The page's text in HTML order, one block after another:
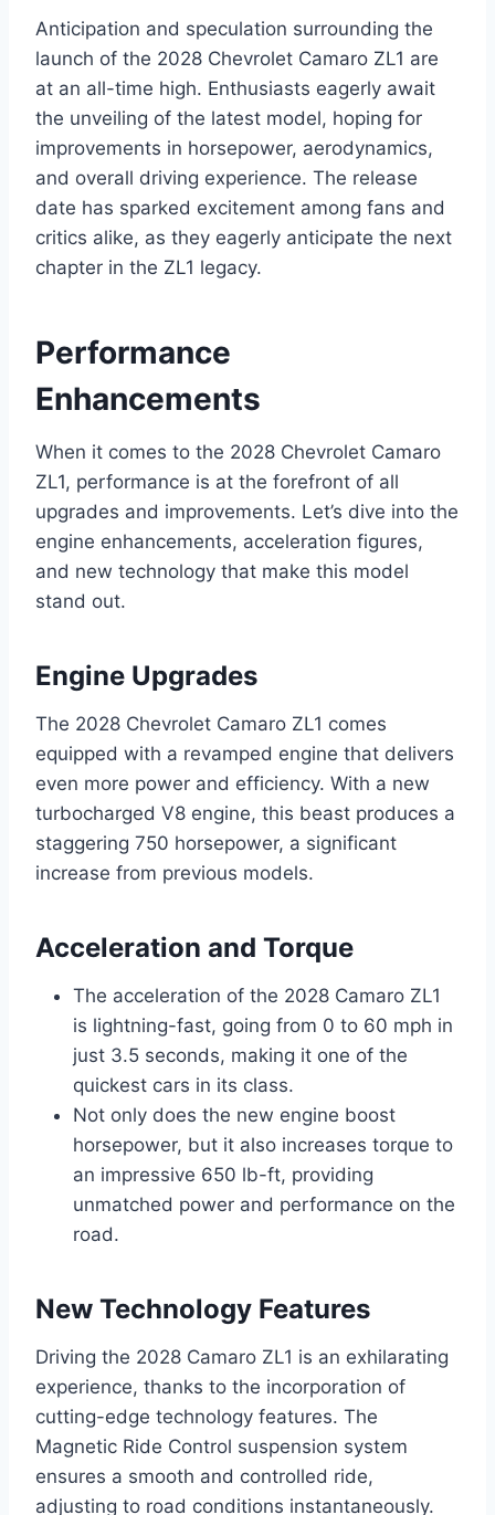
Anticipation and speculation surrounding the
launch of the 2028 Chevrolet Camaro ZL1 are
at an all-time high. Enthusiasts eagerly await
the unveiling of the latest model, hoping for
improvements in horsepower, aerodynamics,
and overall driving experience. The release
date has sparked excitement among fans and
critics alike, as they eagerly anticipate the next
chapter in the ZL1 legacy.
Performance
Enhancements
When it comes to the 2028 Chevrolet Camaro
ZL1, performance is at the forefront of all
upgrades and improvements. Let’s dive into the
engine enhancements, acceleration figures,
and new technology that make this model
stand out.
Engine Upgrades
The 2028 Chevrolet Camaro ZL1 comes
equipped with a revamped engine that delivers
even more power and efficiency. With a new
turbocharged V8 engine, this beast produces a
staggering 750 horsepower, a significant
increase from previous models.
Acceleration and Torque
The acceleration of the 2028 Camaro ZL1
is lightning-fast, going from 0 to 60 mph in
just 3.5 seconds, making it one of the
quickest cars in its class.
Not only does the new engine boost
horsepower, but it also increases torque to
an impressive 650 lb-ft, providing
unmatched power and performance on the
road.
New Technology Features
Driving the 2028 Camaro ZL1 is an exhilarating
experience, thanks to the incorporation of
cutting-edge technology features. The
Magnetic Ride Control suspension system
ensures a smooth and controlled ride,
adjusting to road conditions instantaneously.